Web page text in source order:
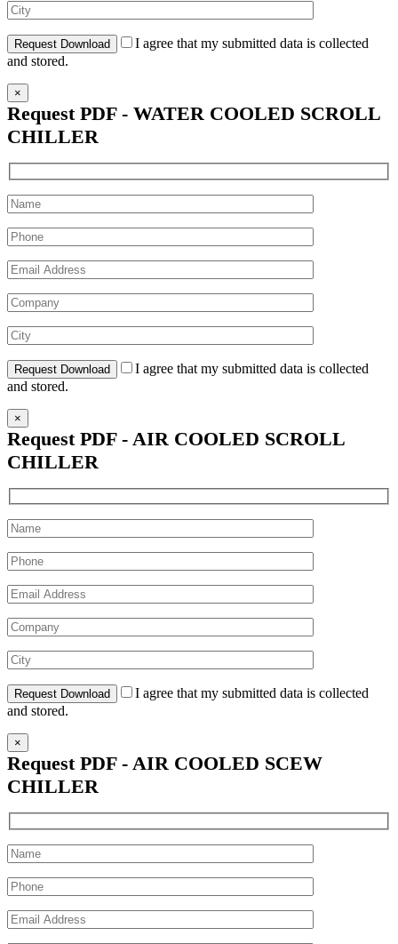
I agree that my submitted data is collected
and stored.
×
Request PDF - WATER COOLED SCROLL
CHILLER
I agree that my submitted data is collected
and stored.
×
Request PDF - AIR COOLED SCROLL
CHILLER
I agree that my submitted data is collected
and stored.
×
Request PDF - AIR COOLED SCEW
CHILLER